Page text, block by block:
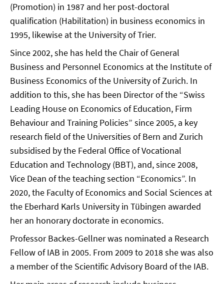
(Promotion) in 1987 and her post-doctoral
qualification (Habilitation) in business economics in
1995, likewise at the University of Trier.
Since 2002, she has held the Chair of General
Business and Personnel Economics at the Institute of
Business Economics of the University of Zurich. In
addition to this, she has been Director of the “Swiss
Leading House on Economics of Education, Firm
Behaviour and Training Policies” since 2005, a key
research field of the Universities of Bern and Zurich
subsidised by the Federal Office of Vocational
Education and Technology (BBT), and, since 2008,
Vice Dean of the teaching section “Economics”. In
2020, the Faculty of Economics and Social Sciences at
the Eberhard Karls University in Tübingen awarded
her an honorary doctorate in economics.
Professor Backes-Gellner was nominated a Research
Fellow of IAB in 2005. From 2009 to 2018 she was also
a member of the Scientific Advisory Board of the IAB.